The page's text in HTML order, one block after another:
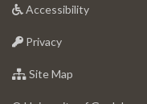
Accessibilityat
Privacyat
of
Site Map